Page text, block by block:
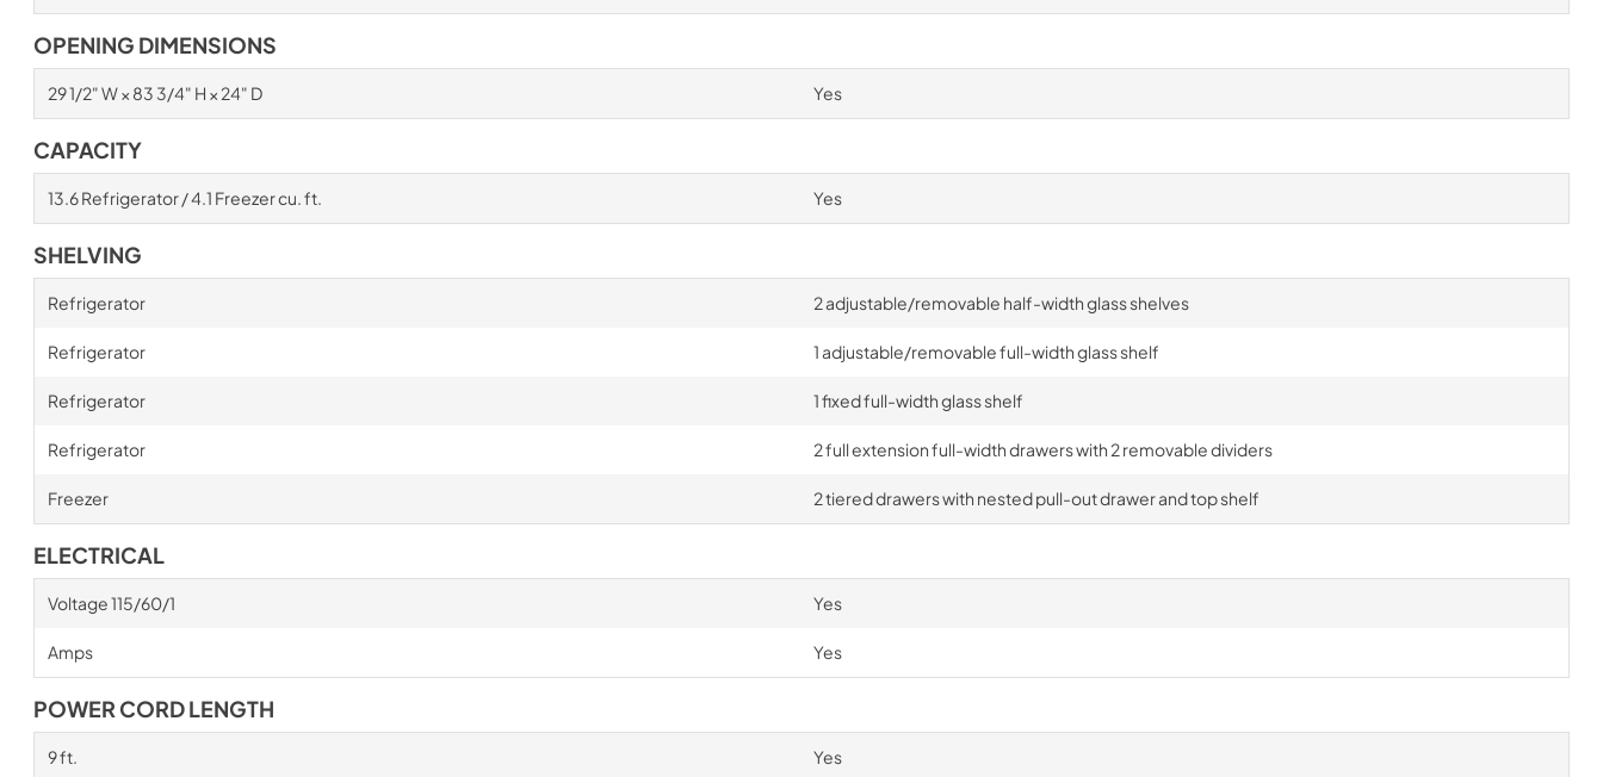
OPENING DIMENSIONS
29 1/2" W × 83 3/4" H × 24" D Yes
CAPACITY
13.6 Refrigerator / 4.1 Freezer cu. ft. Yes
SHELVING
Refrigerator 2 adjustable/removable half-width glass shelves
Refrigerator 1 adjustable/removable full-width glass shelf
Refrigerator 1 fixed full-width glass shelf
Refrigerator 2 full extension full-width drawers with 2 removable dividers
Freezer 2 tiered drawers with nested pull-out drawer and top shelf
ELECTRICAL
Voltage 115/60/1 Yes
Amps Yes
POWER CORD LENGTH
9 ft. Yes